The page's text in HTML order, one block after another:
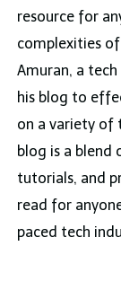
resource for
complexities
Amuran, a
his blog to
on a variety of
blog is a blend
tutorials, and
read for
paced tech